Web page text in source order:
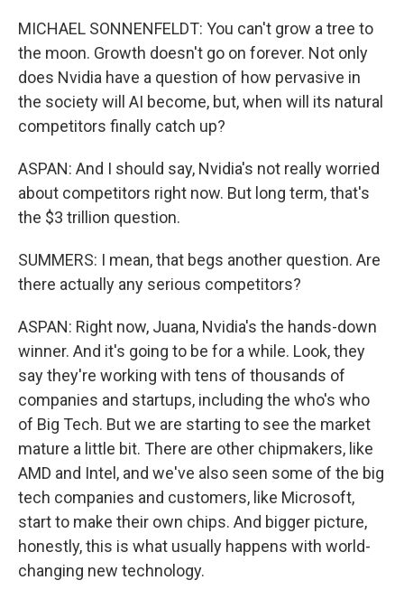
MICHAEL SONNENFELDT: You can't grow a tree to
the moon. Growth doesn't go on forever. Not only
does Nvidia have a question of how pervasive in
the society will AI become, but, when will its natural
competitors finally catch up?
ASPAN: And I should say, Nvidia's not really worried
about competitors right now. But long term, that's
the $3 trillion question.
SUMMERS: I mean, that begs another question. Are
there actually any serious competitors?
ASPAN: Right now, Juana, Nvidia's the hands-down
winner. And it's going to be for a while. Look, they
say they're working with tens of thousands of
companies and startups, including the who's who
of Big Tech. But we are starting to see the market
mature a little bit. There are other chipmakers, like
AMD and Intel, and we've also seen some of the big
tech companies and customers, like Microsoft,
start to make their own chips. And bigger picture,
honestly, this is what usually happens with world-
changing new technology.